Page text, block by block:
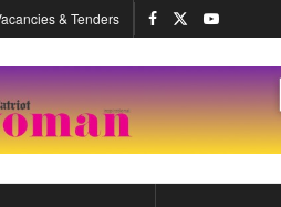
& Tenders